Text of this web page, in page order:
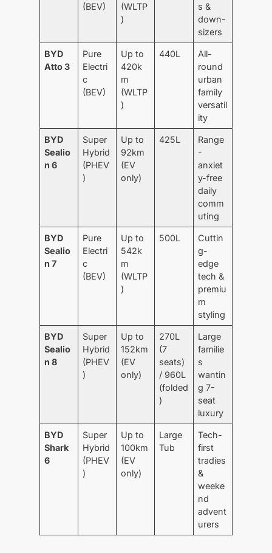
(BEV)
(WLTP
)
s &
down-
sizers
BYD
Atto 3
Pure
Electri
c
(BEV)
Up to
420k
m
(WLTP
)
440L
All-
round
urban
family
versatil
ity
BYD
Sealio
n 6
Super
Hybrid
(PHEV
)
Up to
92km
(EV
only)
425L
Range
-
anxiet
y-free
daily
comm
uting
BYD
Sealio
n 7
Pure
Electri
c
(BEV)
Up to
542k
m
(WLTP
)
500L
Cuttin
g-
edge
tech &
premiu
m
styling
BYD
Sealio
n 8
Super
Hybrid
(PHEV
)
Up to
152km
(EV
only)
270L
(7
seats)
/ 960L
(folded
)
Large
familie
s
wantin
g 7-
seat
luxury
BYD
Shark
6
Super
Hybrid
(PHEV
)
Up to
100km
(EV
only)
Large
Tub
Tech-
first
tradies
&
weeke
nd
advent
urers